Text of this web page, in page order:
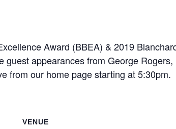
Award (BBEA) & 2019
appearances from George Rogers,
from our home page starting at 5:30pm.
VENUE